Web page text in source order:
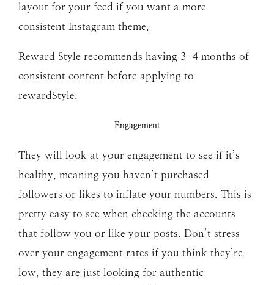
layout for your feed if you want a more
consistent Instagram theme.
Reward Style recommends having 3-4 months of
consistent content before applying to
rewardStyle.
Engagement
They will look at your engagement to see if it’s
healthy, meaning you haven’t purchased
followers or likes to inflate your numbers. This is
pretty easy to see when checking the accounts
that follow you or like your posts. Don’t stress
over your engagement rates if you think they’re
low, they are just looking for authentic